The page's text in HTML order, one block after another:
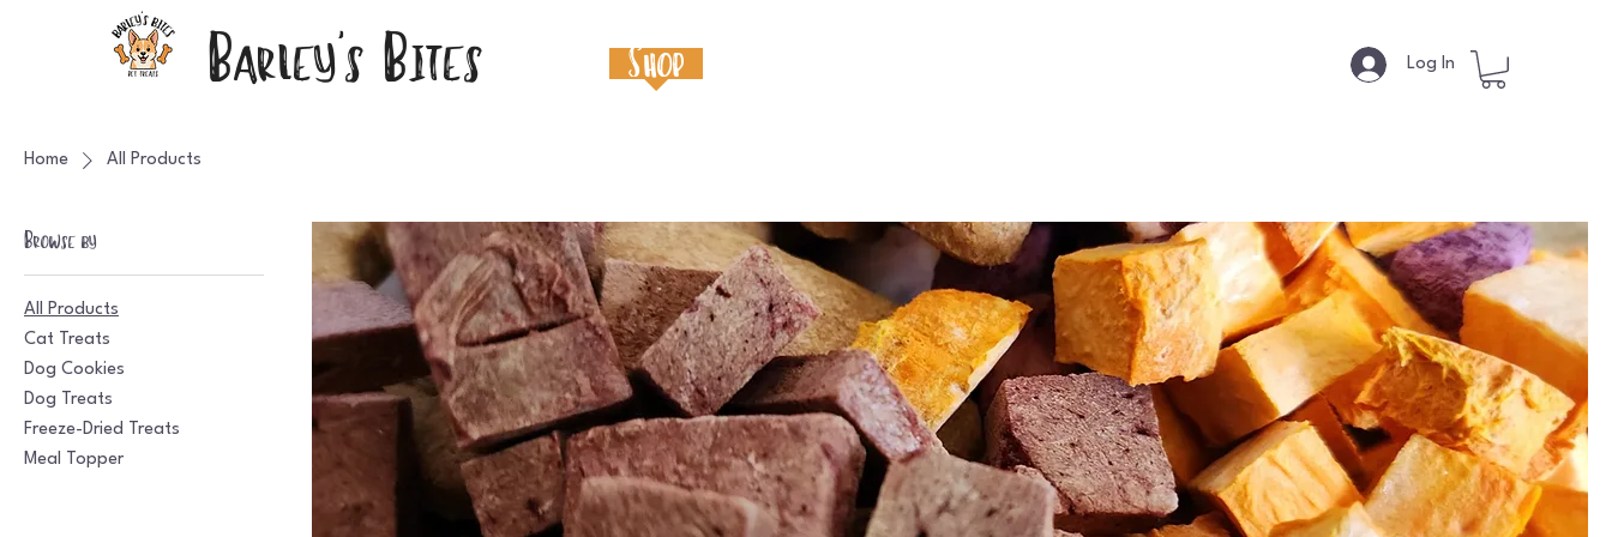
Barley's Bites Shop Log In
Home All Products
Browse by
All Products
Cat Treats
Dog Cookies
Dog Treats
Freeze-Dried Treats
Meal Topper